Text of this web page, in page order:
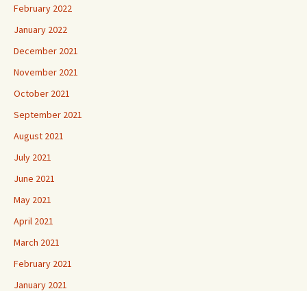
February 2022
January 2022
December 2021
November 2021
October 2021
September 2021
August 2021
July 2021
June 2021
May 2021
April 2021
March 2021
February 2021
January 2021